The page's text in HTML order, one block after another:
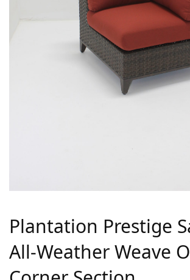
Plantation Prestige
All-Weather Weave